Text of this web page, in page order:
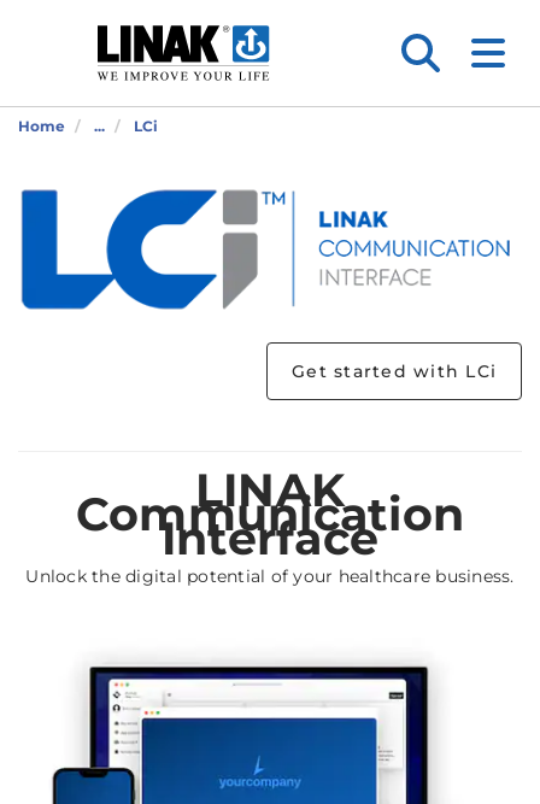
Home ... LCi
Get started with LCi
LINAK
Communication
Interface
Unlock the digital potential of your healthcare business.